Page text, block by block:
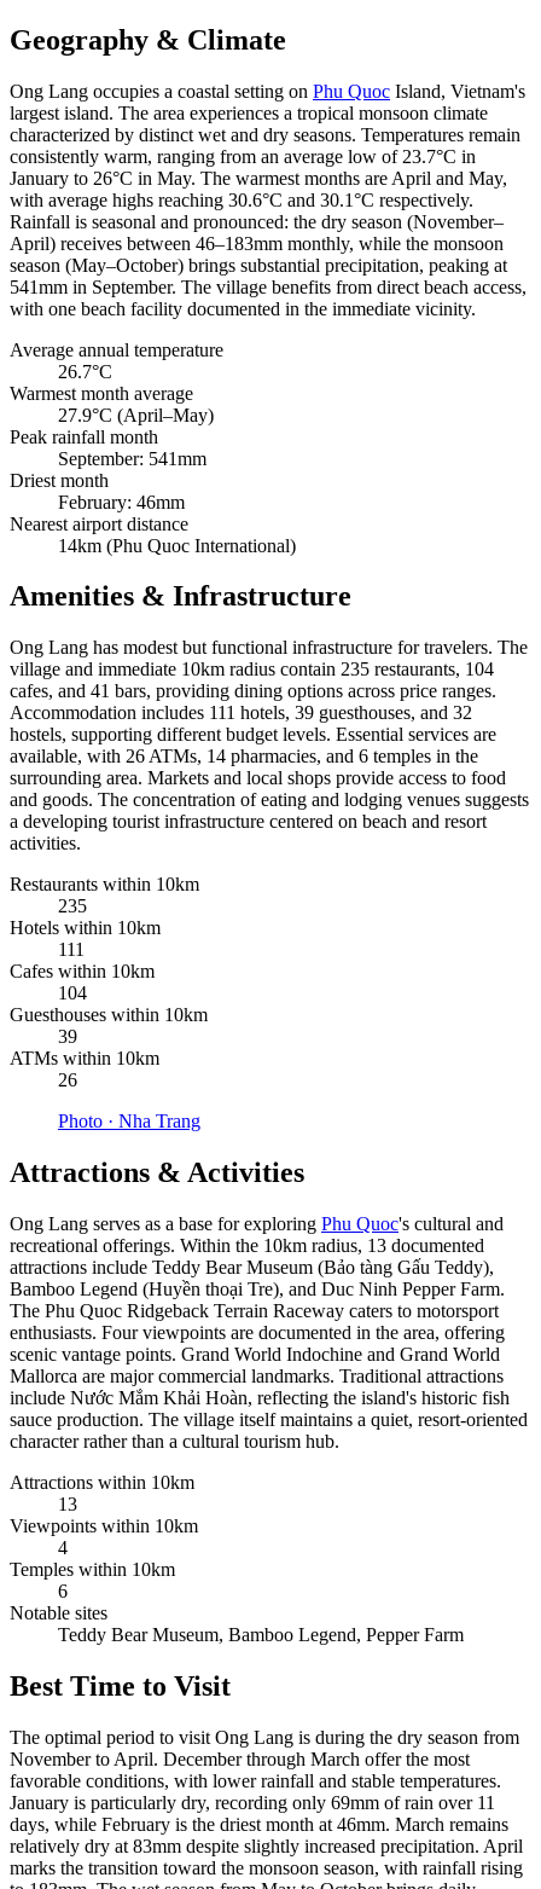
Geography & Climate
Ong Lang occupies a coastal setting on Phu Quoc Island, Vietnam's
largest island. The area experiences a tropical monsoon climate
characterized by distinct wet and dry seasons. Temperatures remain
consistently warm, ranging from an average low of 23.7°C in
January to 26°C in May. The warmest months are April and May,
with average highs reaching 30.6°C and 30.1°C respectively.
Rainfall is seasonal and pronounced: the dry season (November–
April) receives between 46–183mm monthly, while the monsoon
season (May–October) brings substantial precipitation, peaking at
541mm in September. The village benefits from direct beach access,
with one beach facility documented in the immediate vicinity.
Average annual temperature
26.7°C
Warmest month average
27.9°C (April–May)
Peak rainfall month
September: 541mm
Driest month
February: 46mm
Nearest airport distance
14km (Phu Quoc International)
Amenities & Infrastructure
Ong Lang has modest but functional infrastructure for travelers. The
village and immediate 10km radius contain 235 restaurants, 104
cafes, and 41 bars, providing dining options across price ranges.
Accommodation includes 111 hotels, 39 guesthouses, and 32
hostels, supporting different budget levels. Essential services are
available, with 26 ATMs, 14 pharmacies, and 6 temples in the
surrounding area. Markets and local shops provide access to food
and goods. The concentration of eating and lodging venues suggests
a developing tourist infrastructure centered on beach and resort
activities.
Restaurants within 10km
235
Hotels within 10km
111
Cafes within 10km
104
Guesthouses within 10km
39
ATMs within 10km
26
Photo · Nha Trang
Attractions & Activities
Ong Lang serves as a base for exploring Phu Quoc's cultural and
recreational offerings. Within the 10km radius, 13 documented
attractions include Teddy Bear Museum (Bảo tàng Gấu Teddy),
Bamboo Legend (Huyền thoại Tre), and Duc Ninh Pepper Farm.
The Phu Quoc Ridgeback Terrain Raceway caters to motorsport
enthusiasts. Four viewpoints are documented in the area, offering
scenic vantage points. Grand World Indochine and Grand World
Mallorca are major commercial landmarks. Traditional attractions
include Nước Mắm Khải Hoàn, reflecting the island's historic fish
sauce production. The village itself maintains a quiet, resort-oriented
character rather than a cultural tourism hub.
Attractions within 10km
13
Viewpoints within 10km
4
Temples within 10km
6
Notable sites
Teddy Bear Museum, Bamboo Legend, Pepper Farm
Best Time to Visit
The optimal period to visit Ong Lang is during the dry season from
November to April. December through March offer the most
favorable conditions, with lower rainfall and stable temperatures.
January is particularly dry, recording only 69mm of rain over 11
days, while February is the driest month at 46mm. March remains
relatively dry at 83mm despite slightly increased precipitation. April
marks the transition toward the monsoon season, with rainfall rising